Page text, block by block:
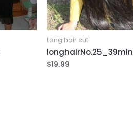
Long hair cut
longhairNo.25_39min
$19.99